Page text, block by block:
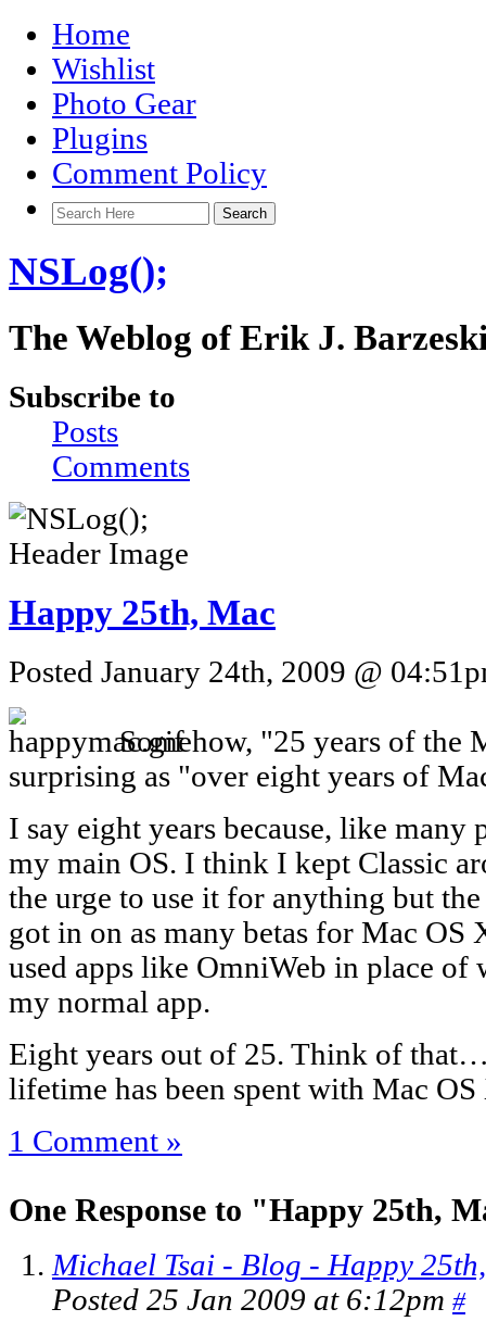
Home
Wishlist
Photo Gear
Plugins
Comment Policy
NSLog();
The Weblog of Erik J.
Subscribe to
Posts
Comments
Happy 25th, Mac
Posted January 24th, 2009 @
Somehow, "25 years of the
surprising as "over eight years of
I say eight years because, like many
my main OS. I think I kept Classic
the urge to use it for anything but
got in on as many betas for Mac
used apps like OmniWeb in place of
my normal app.
Eight years out of 25. Think of
lifetime has been spent with Mac
1 Comment »
One Response to "Happy 25th,
Michael Tsai - Blog - Happy
Posted 25 Jan 2009 at 6:12pm #